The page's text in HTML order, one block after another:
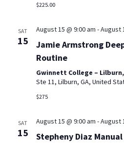
$225.00
SAT
15
August 15 @ 9:00 am -August
Jamie Armstrong
Routine
Gwinnett College – Lilburn,
Ste 11, Lilburn, GA, United
$275
SAT
15
August 15 @ 9:00 am -August
Stepheny Diaz